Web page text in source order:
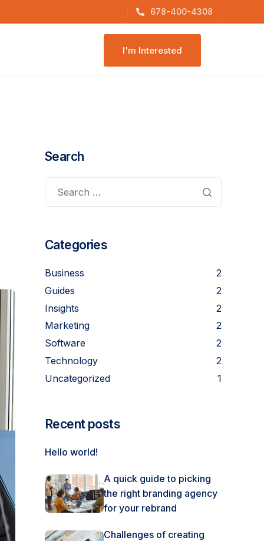
678-400-4308
I'm Interested
Search
Categories
Business
2
Guides
2
Insights
2
Marketing
2
Software
2
Technology
2
Uncategorized
1
Recent posts
Hello world!
A quick guide to picking
the right branding agency
for your rebrand
Challenges of creating